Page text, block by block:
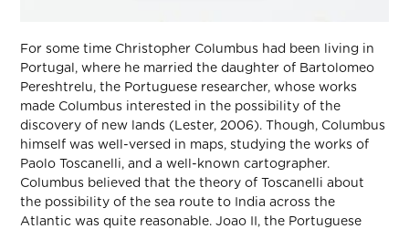
For some time Christopher Columbus had been living in
Portugal, where he married the daughter of Bartolomeo
Pereshtrelu, the Portuguese researcher, whose works
made Columbus interested in the possibility of the
discovery of new lands (Lester, 2006). Though, Columbus
himself was well-versed in maps, studying the works of
Paolo Toscanelli, and a well-known cartographer.
Columbus believed that the theory of Toscanelli about
the possibility of the sea route to India across the
Atlantic was quite reasonable. Joao II, the Portuguese